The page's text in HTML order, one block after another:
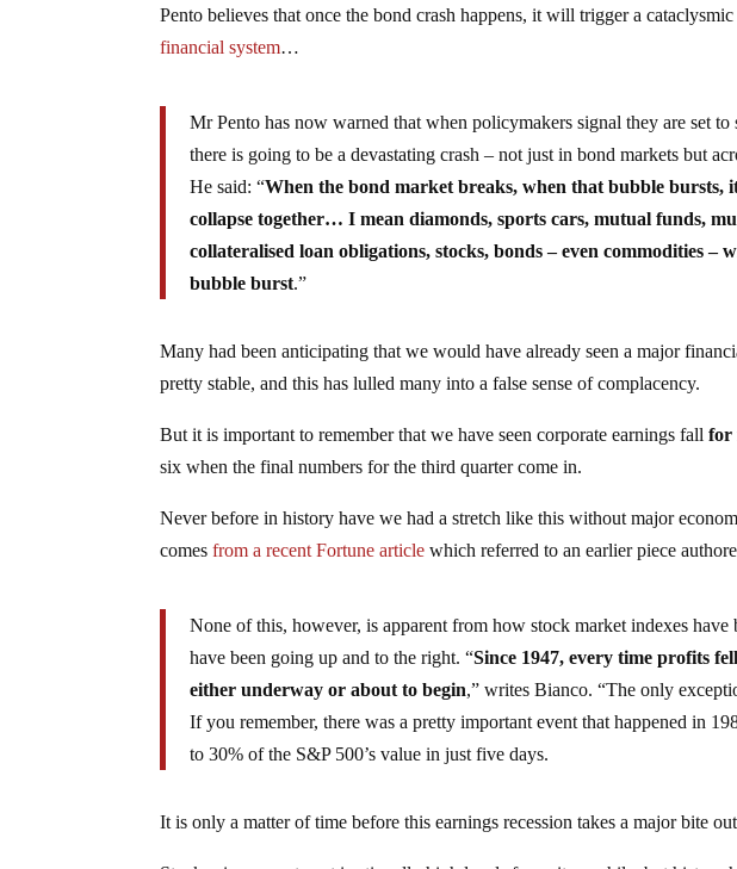
Pento believes that once the bond crash happens, it will trigger a
financial system…
Mr Pento has now warned that when policymakers signal they are set
there is going to be a devastating crash – not just in bond markets but
He said: “When the bond market breaks, when that bubble bursts,
collapse together… I mean diamonds, sports cars, mutual funds,
collateralised loan obligations, stocks, bonds – even commodities –
bubble burst.”
Many had been anticipating that we would have already seen a major
pretty stable, and this has lulled many into a false sense of complacency.
But it is important to remember that we have seen corporate earnings fallfor
six when the final numbers for the third quarter come in.
Never before in history have we had a stretch like this without major
comesfrom a recent Fortune article which referred to an earlier piece
None of this, however, is apparent from how stock market indexes
have been going up and to the right. “Since 1947, every time profits
either underway or about to begin,” writes Bianco. “The only
If you remember, there was a pretty important event that happened in
to 30% of the S&P 500’s value in just five days.
It is only a matter of time before this earnings recession takes a major bite